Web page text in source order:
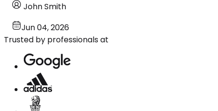
John Smith
Jun 04, 2026
Trusted by professionals at